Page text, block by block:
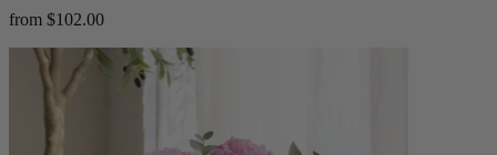
from $102.00